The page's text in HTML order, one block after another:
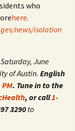
who
here.
news/isolation
June
of Austin. English
. Tune in to the
, or call1-
3290to